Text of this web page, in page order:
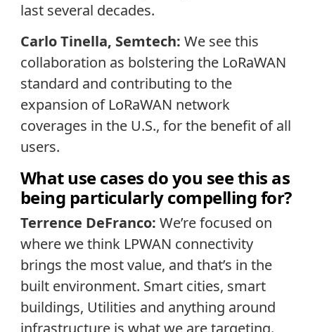
last several decades.
Carlo Tinella, Semtech: We see this
collaboration as bolstering the LoRaWAN
standard and contributing to the
expansion of LoRaWAN network
coverages in the U.S., for the benefit of all
users.
What use cases do you see this as
being particularly compelling for?
Terrence DeFranco: We’re focused on
where we think LPWAN connectivity
brings the most value, and that’s in the
built environment. Smart cities, smart
buildings, Utilities and anything around
infrastructure is what we are targeting.